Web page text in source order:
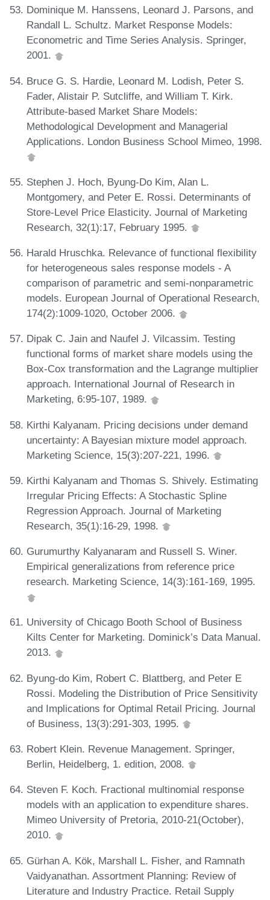
Dominique M. Hanssens, Leonard J. Parsons, and
Randall L. Schultz. Market Response Models:
Econometric and Time Series Analysis. Springer,
2001.
Bruce G. S. Hardie, Leonard M. Lodish, Peter S.
Fader, Alistair P. Sutcliffe, and William T. Kirk.
Attribute-based Market Share Models:
Methodological Development and Managerial
Applications. London Business School Mimeo, 1998.
Stephen J. Hoch, Byung-Do Kim, Alan L.
Montgomery, and Peter E. Rossi. Determinants of
Store-Level Price Elasticity. Journal of Marketing
Research, 32(1):17, February 1995.
Harald Hruschka. Relevance of functional flexibility
for heterogeneous sales response models - A
comparison of parametric and semi-nonparametric
models. European Journal of Operational Research,
174(2):1009-1020, October 2006.
Dipak C. Jain and Naufel J. Vilcassim. Testing
functional forms of market share models using the
Box-Cox transformation and the Lagrange multiplier
approach. International Journal of Research in
Marketing, 6:95-107, 1989.
Kirthi Kalyanam. Pricing decisions under demand
uncertainty: A Bayesian mixture model approach.
Marketing Science, 15(3):207-221, 1996.
Kirthi Kalyanam and Thomas S. Shively. Estimating
Irregular Pricing Effects: A Stochastic Spline
Regression Approach. Journal of Marketing
Research, 35(1):16-29, 1998.
Gurumurthy Kalyanaram and Russell S. Winer.
Empirical generalizations from reference price
research. Marketing Science, 14(3):161-169, 1995.
University of Chicago Booth School of Business
Kilts Center for Marketing. Dominick’s Data Manual.
2013.
Byung-do Kim, Robert C. Blattberg, and Peter E
Rossi. Modeling the Distribution of Price Sensitivity
and Implications for Optimal Retail Pricing. Journal
of Business, 13(3):291-303, 1995.
Robert Klein. Revenue Management. Springer,
Berlin, Heidelberg, 1. edition, 2008.
Steven F. Koch. Fractional multinomial response
models with an application to expenditure shares.
Mimeo University of Pretoria, 2010-21(October),
2010.
Gürhan A. Kök, Marshall L. Fisher, and Ramnath
Vaidyanathan. Assortment Planning: Review of
Literature and Industry Practice. Retail Supply